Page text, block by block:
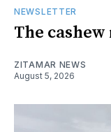
NEWSLETTER
The
ZITAMAR NEWS
August 5, 2026